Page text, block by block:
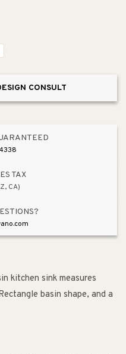
CONSULT
TAX
CA)
kitchen sink measures
basin shape, and a